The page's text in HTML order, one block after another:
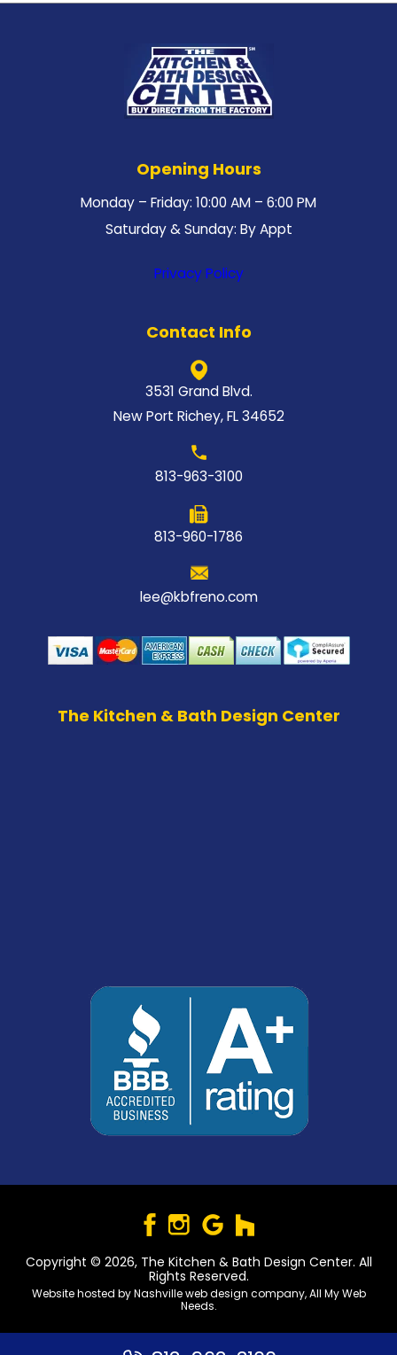
Opening Hours
Monday – Friday: 10:00 AM – 6:00 PM
Saturday & Sunday: By Appt
Privacy Policy
Contact Info
3531 Grand Blvd.
New Port Richey, FL 34652
813-963-3100
813-960-1786
lee@kbfreno.com
The Kitchen & Bath Design Center
Copyright © 2026, The Kitchen & Bath Design Center. All
Rights Reserved.
Website hosted byNashville web design company,All My Web
Needs.